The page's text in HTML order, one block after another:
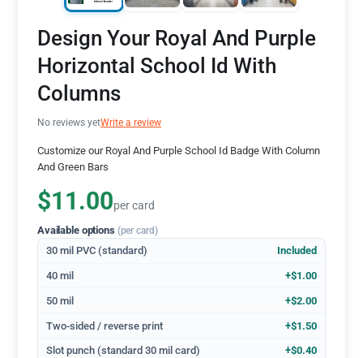
Design Your Royal And Purple
Horizontal School Id With
Columns
No reviews yetWrite a review
Customize our Royal And Purple School Id Badge With Column
And Green Bars
$11.00per card
Available options (per card)
30 mil PVC (standard) Included
40 mil +$1.00
50 mil +$2.00
Two-sided / reverse print +$1.50
Slot punch (standard 30 mil card) +$0.40